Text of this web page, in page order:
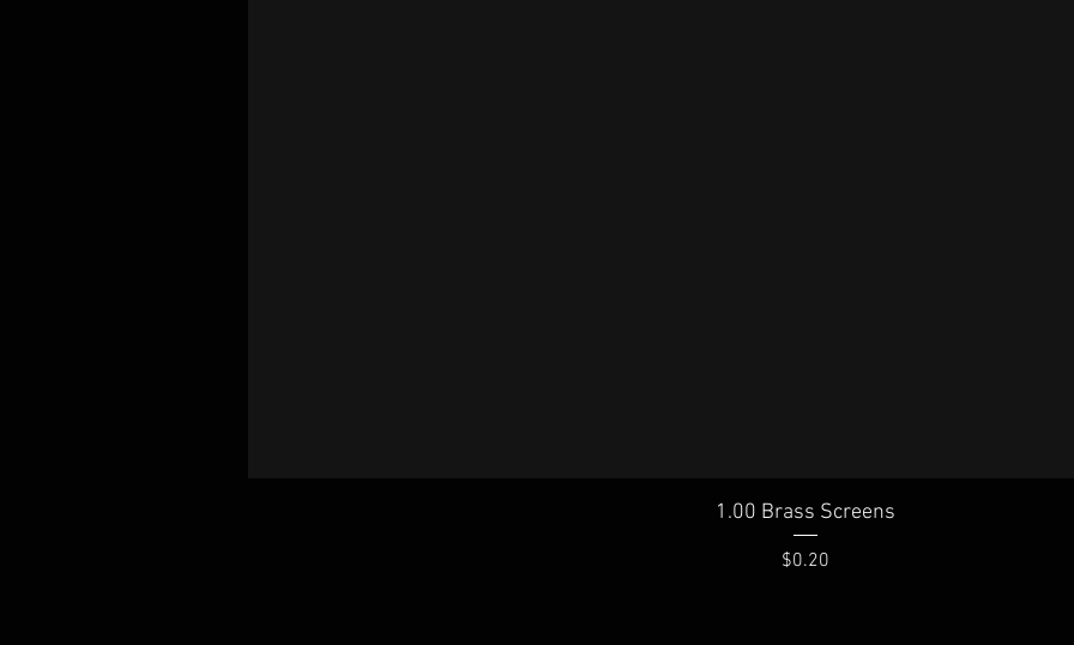
Quick View
1.00 Brass Screens
Price
$0.20